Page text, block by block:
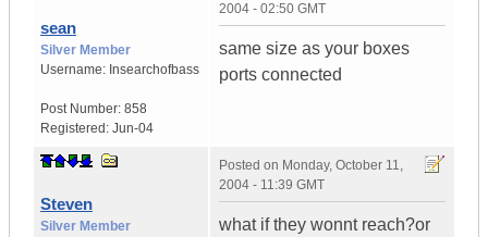
sean
Silver Member
Username: Insearchofbass
Post Number: 858
Registered: Jun-04
2004 - 02:50 GMT
same size as your boxes
ports connected
Steven
Silver Member
Posted on Monday, October 11,
2004 - 11:39 GMT
what if they wonnt reach?or